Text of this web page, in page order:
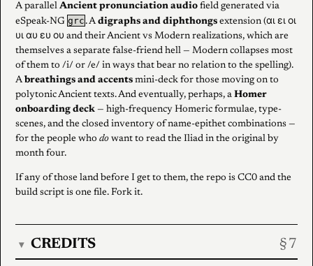
A parallel Ancient pronunciation audio field generated via
eSpeak-NG grc. Adigraphs and diphthongs extension (αι ει οι
υι αυ ευ ου and their Ancient vs Modern realizations, which are
themselves a separate false-friend hell — Modern collapses most
of them to /i/ or /e/ in ways that bear no relation to the spelling).
Abreathings and accents mini-deck for those moving on to
polytonic Ancient texts. And eventually, perhaps, a Homer
onboarding deck — high-frequency Homeric formulae, type-
scenes, and the closed inventory of name-epithet combinations —
for the people who do want to read the Iliad in the original by
month four.
If any of those land before I get to them, the repo is CC0 and the
build script is one file. Fork it.
▾ CREDITS